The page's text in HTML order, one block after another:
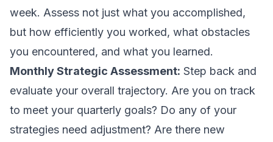
week. Assess not just what you accomplished,
but how efficiently you worked, what obstacles
you encountered, and what you learned.
Monthly Strategic Assessment: Step back and
evaluate your overall trajectory. Are you on track
to meet your quarterly goals? Do any of your
strategies need adjustment? Are there new